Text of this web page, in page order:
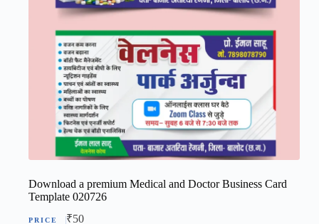
Download a premium Medical and Doctor Business Card
Template 020726
₹50